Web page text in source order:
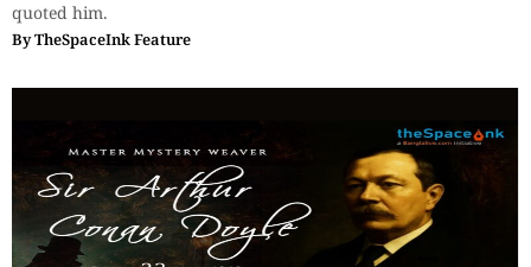
quoted him.
ByTheSpaceInk Feature